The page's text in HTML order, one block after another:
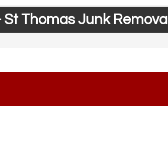
Thomas Junk Removal